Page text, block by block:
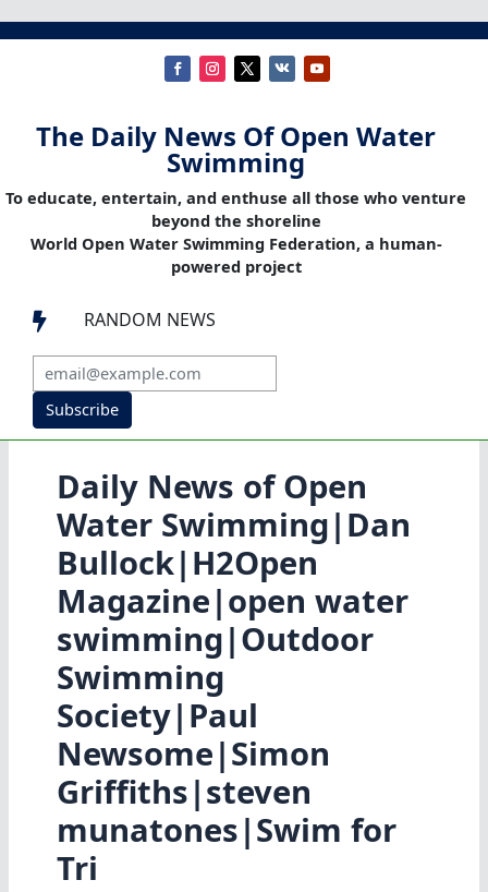
The Daily News Of Open Water
Swimming
To educate, entertain, and enthuse all those who venture
beyond the shoreline
World Open Water Swimming Federation, a human-
powered project
 RANDOM NEWS
Subscribe
Daily News of Open
Water Swimming|Dan
Bullock|H2Open
Magazine|open water
swimming|Outdoor
Swimming
Society|Paul
Newsome|Simon
Griffiths|steven
munatones|Swim for
Tri